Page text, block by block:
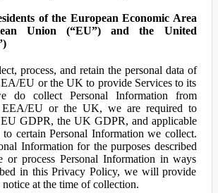
of the European Economic Area
Union (“EU”) and the United
process, and retain the personal data of
EU or the UK to provide Services to its
do collect Personal Information from
EEA/EU or the UK, we are required to
GDPR, the UK GDPR, and applicable
certain Personal Information we collect.
Information for the purposes described
or process Personal Information in ways
in this Privacy Policy, we will provide
at the time of collection.